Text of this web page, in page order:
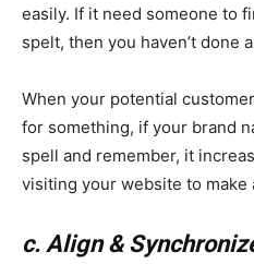
easily. If it need someone to
spelt, then you haven’t done
When your potential
for something, if your brand
spell and remember, it
visiting your website to make
c. Align &